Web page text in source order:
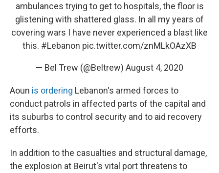
ambulances trying to get to hospitals, the floor is
glistening with shattered glass. In all my years of
covering wars I have never experienced a blast like
this. #Lebanon pic.twitter.com/znMLkOAzXB
— Bel Trew (@Beltrew) August 4, 2020
Aoun is ordering Lebanon's armed forces to
conduct patrols in affected parts of the capital and
its suburbs to control security and to aid recovery
efforts.
In addition to the casualties and structural damage,
the explosion at Beirut's vital port threatens to